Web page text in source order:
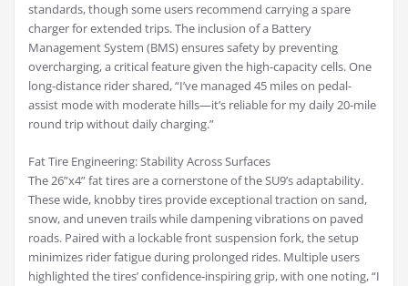
standards, though some users recommend carrying a spare
charger for extended trips. The inclusion of a Battery
Management System (BMS) ensures safety by preventing
overcharging, a critical feature given the high-capacity cells. One
long-distance rider shared, “I’ve managed 45 miles on pedal-
assist mode with moderate hills—it’s reliable for my daily 20-mile
round trip without daily charging.”
Fat Tire Engineering: Stability Across Surfaces
The 26”x4” fat tires are a cornerstone of the SU9’s adaptability.
These wide, knobby tires provide exceptional traction on sand,
snow, and uneven trails while dampening vibrations on paved
roads. Paired with a lockable front suspension fork, the setup
minimizes rider fatigue during prolonged rides. Multiple users
highlighted the tires’ confidence-inspiring grip, with one noting, “I